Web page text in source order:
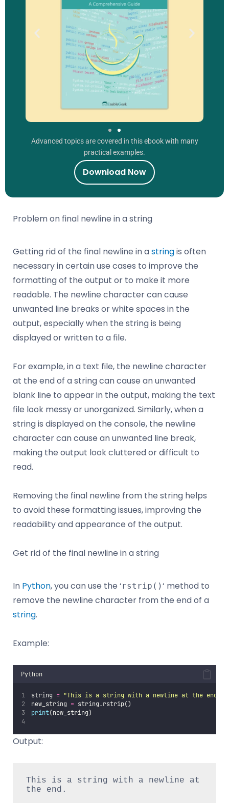
Problem on final newline in a string
Getting rid of the final newline in astringis often
necessary in certain use cases to improve the
formatting of the output or to make it more
readable. The newline character can cause
unwanted line breaks or white spaces in the
output, especially when the string is being
displayed or written to a file.
For example, in a text file, the newline character
at the end of a string can cause an unwanted
blank line to appear in the output, making the text
file look messy or unorganized. Similarly, when a
string is displayed on the console, the newline
character can cause an unwanted line break,
making the output look cluttered or difficult to
read.
Removing the final newline from the string helps
to avoid these formatting issues, improving the
readability and appearance of the output.
Get rid of the final newline in a string
In Python, you can use the ‘rstrip()‘ method to
remove the newline character from the end of a
string.
Example:
Python
string = "This is a string with a newline at the end.
new_string = string.rstrip()
print(new_string)
Output:
This is a string with a newline at
the end.
Advanced topics are covered in this ebook with many
practical examples.
Download Now